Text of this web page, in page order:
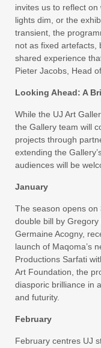
invites us to reflect
lights dim, or the
transient, the
not as fixed
shared experience
Pieter Jacobs, Head
Looking Ahead: A
While the UJ Art
the Gallery team will
projects through
extending the
audiences will be
January
The season opens
double bill by
Germaine Acogny,
launch of Maqoma’s
Productions Sarfati
Art Foundation, the
diasporic brilliance in
and futurity.
February
February centres UJ